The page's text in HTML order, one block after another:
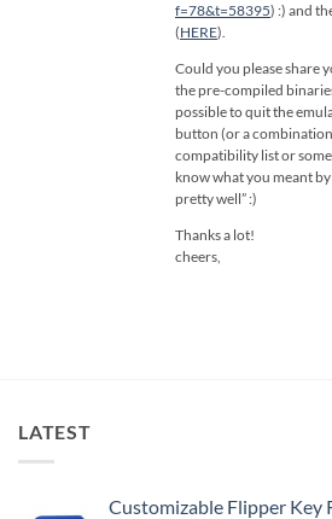
f=78&t=58395) :) and
(HERE).
Could you please share
the pre-compiled
possible to quit the
button (or a
compatibility list or
know what you meant
pretty well” :)
Thanks a lot!
cheers,
LATEST
Customizable Flipper Key